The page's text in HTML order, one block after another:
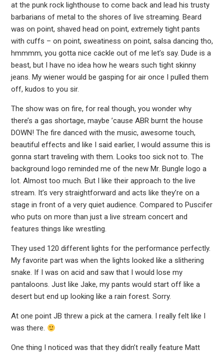
at the punk rock lighthouse to come back and lead his trusty
barbarians of metal to the shores of live streaming. Beard
was on point, shaved head on point, extremely tight pants
with cuffs – on point, sweatiness on point, salsa dancing tho,
hmmmm, you gotta nice cackle out of me let’s say. Dude is a
beast, but I have no idea how he wears such tight skinny
jeans. My wiener would be gasping for air once I pulled them
off, kudos to you sir.
The show was on fire, for real though, you wonder why
there’s a gas shortage, maybe ’cause ABR burnt the house
DOWN! The fire danced with the music, awesome touch,
beautiful effects and like I said earlier, I would assume this is
gonna start traveling with them. Looks too sick not to. The
background logo reminded me of the new Mr. Bungle logo a
lot. Almost too much. But I like their approach to the live
stream. It’s very straightforward and acts like they’re on a
stage in front of a very quiet audience. Compared to Puscifer
who puts on more than just a live stream concert and
features things like wrestling.
They used 120 different lights for the performance perfectly.
My favorite part was when the lights looked like a slithering
snake. If I was on acid and saw that I would lose my
pantaloons. Just like Jake, my pants would start off like a
desert but end up looking like a rain forest. Sorry.
At one point JB threw a pick at the camera. I really felt like I
was there.
One thing I noticed was that they didn’t really feature Matt